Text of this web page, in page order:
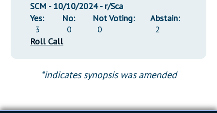
SCM - 10/10/2024 - r/Sca
Yes:
3
No:
0
Not Voting:
0
Abstain:
2
Roll Call
*indicates synopsis was amended